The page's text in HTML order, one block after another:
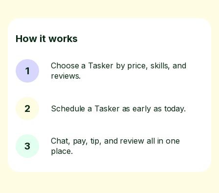
How it works
1
Choose a Tasker by price, skills, and
reviews.
2 Schedule a Tasker as early as today.
3
Chat, pay, tip, and review all in one
place.